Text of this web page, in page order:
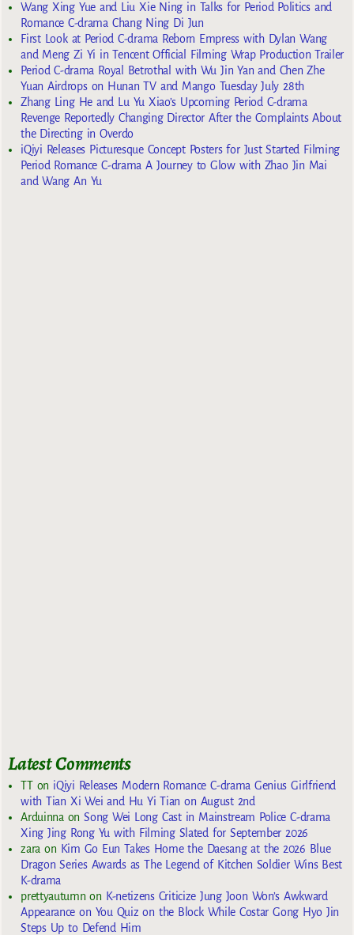
Wang Xing Yue and Liu Xie Ning in Talks for Period Politics and
Romance C-drama Chang Ning Di Jun
First Look at Period C-drama Reborn Empress with Dylan Wang
and Meng Zi Yi in Tencent Official Filming Wrap Production Trailer
Period C-drama Royal Betrothal with Wu Jin Yan and Chen Zhe
Yuan Airdrops on Hunan TV and Mango Tuesday July 28th
Zhang Ling He and Lu Yu Xiao’s Upcoming Period C-drama
Revenge Reportedly Changing Director After the Complaints About
the Directing in Overdo
iQiyi Releases Picturesque Concept Posters for Just Started Filming
Period Romance C-drama A Journey to Glow with Zhao Jin Mai
and Wang An Yu
Latest Comments
TTon iQiyi Releases Modern Romance C-drama Genius Girlfriend
with Tian Xi Wei and Hu Yi Tian on August 2nd
Arduinna onSong Wei Long Cast in Mainstream Police C-drama
Xing Jing Rong Yu with Filming Slated for September 2026
zara on Kim Go Eun Takes Home the Daesang at the 2026 Blue
Dragon Series Awards as The Legend of Kitchen Soldier Wins Best
K-drama
prettyautumn on K-netizens Criticize Jung Joon Won’s Awkward
Appearance on You Quiz on the Block While Costar Gong Hyo Jin
Steps Up to Defend Him